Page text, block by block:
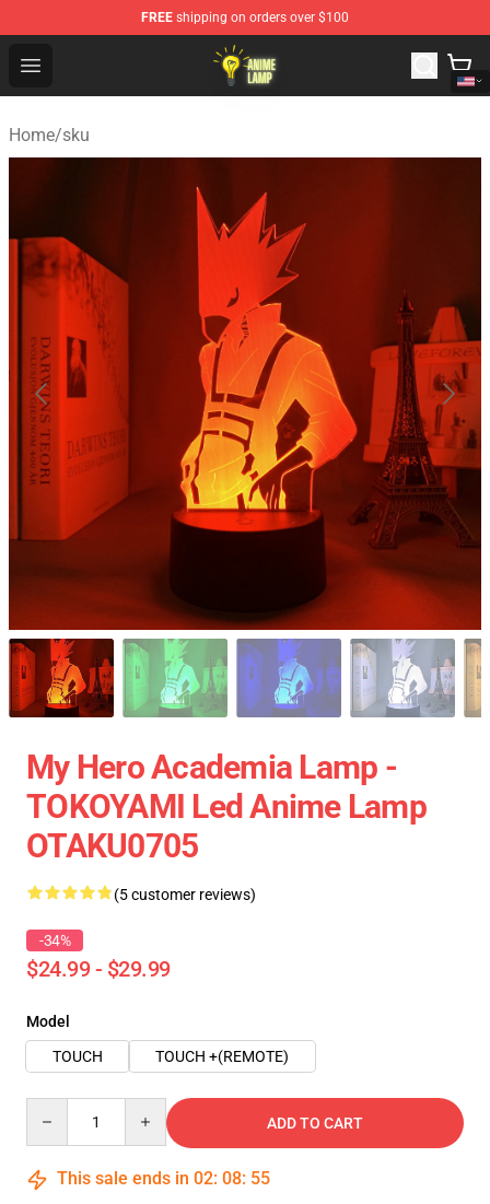
FREE shipping on orders over $100
Open menu
Anime Lamp Shop - The Best Store of Anime Lamp
Home/sku
My Hero Academia Lamp -
TOKOYAMI Led Anime Lamp
OTAKU0705
(5 customer reviews)
-34%
$24.99 - $29.99
Model
TOUCH
TOUCH +(REMOTE)
ADD TO CART
This sale ends in 02: 08: 54